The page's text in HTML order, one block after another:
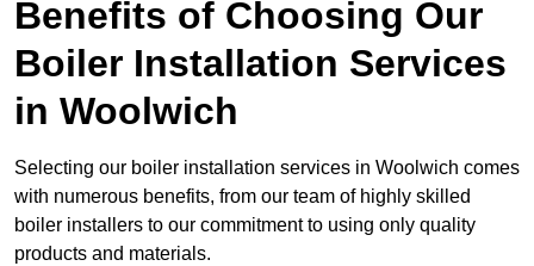
Benefits of Choosing Our
Boiler Installation Services
in Woolwich
Selecting our boiler installation services in Woolwich comes
with numerous benefits, from our team of highly skilled
boiler installers to our commitment to using only quality
products and materials.